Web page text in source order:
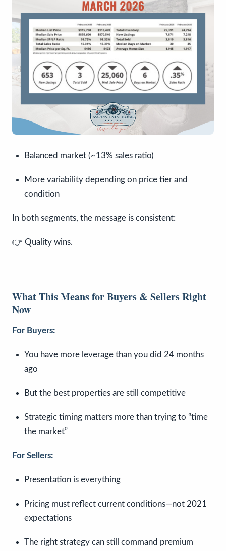
Balanced market (~13% sales ratio)
More variability depending on price tier and
condition
In both segments, the message is consistent:
👉 Quality wins.
What This Means for Buyers & Sellers Right
Now
For Buyers:
You have more leverage than you did 24 months
ago
But the best properties are still competitive
Strategic timing matters more than trying to “time
the market”
For Sellers:
Presentation is everything
Pricing must reflect current conditions—not 2021
expectations
The right strategy can still command premium